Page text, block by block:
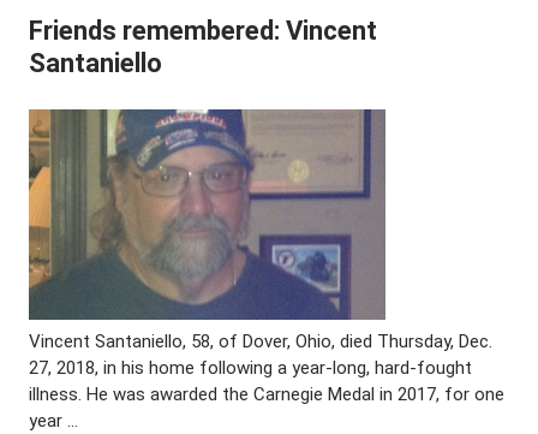
Friends remembered: Vincent
Santaniello
Vincent Santaniello, 58, of Dover, Ohio, died Thursday, Dec.
27, 2018, in his home following a year-long, hard-fought
illness. He was awarded the Carnegie Medal in 2017, for one
year …